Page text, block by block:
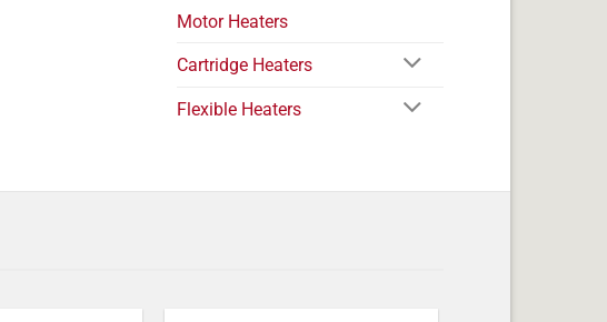
Motor Heaters
Cartridge Heaters
Flexible Heaters